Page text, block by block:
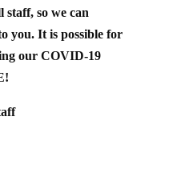
so we can
you. It is possible for
our COVID-19